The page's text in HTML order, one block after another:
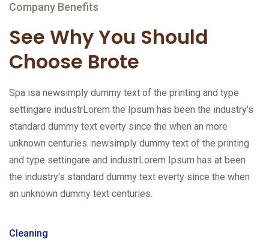
Company Benefits
See Why You Should
Choose Brote
Spa isa newsimply dummy text of the printing and type
settingare industrLorem the Ipsum has been the industry's
standard dummy text everty since the when an more
unknown centuries. newsimply dummy text of the printing
and type settingare and industrLorem Ipsum has at been
the industry's standard dummy text everty since the when
an unknown dummy text centuries.
Cleaning